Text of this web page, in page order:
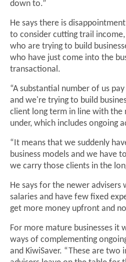
down to.”
He says there is
to consider cutting trail
who are trying to build
who have just come into the
transactional.
“A substantial number of us
and we're trying to build
client long term in line with the
under, which includes ongoing
“It means that we suddenly
business models and we have
we carry those clients in the
He says for the newer advisers
salaries and have few fixed
get more money upfront and
For more mature businesses it
ways of complementing
and KiwiSaver. “These are two